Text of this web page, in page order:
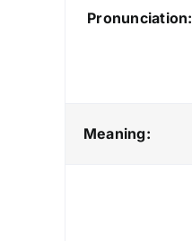
Pronunciation:
Meaning: